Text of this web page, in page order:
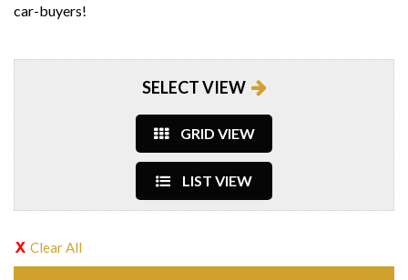
car-buyers!
SELECT VIEW
GRID VIEW
LIST VIEW
Clear All